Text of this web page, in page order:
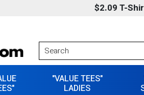
$2.09 T-
"VALUE TEES"
LADIES